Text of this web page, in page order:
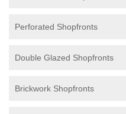
Perforated Shopfronts
Double Glazed Shopfronts
Brickwork Shopfronts